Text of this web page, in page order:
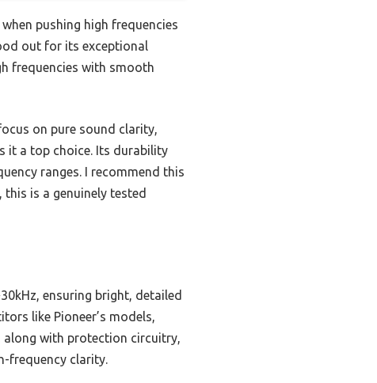
pushing high frequencies
out for its exceptional
frequencies with smooth
on pure sound clarity,
it a top choice. Its durability
ranges. I recommend this
is a genuinely tested
ensuring bright, detailed
like Pioneer’s models,
along with protection circuitry,
frequency clarity.